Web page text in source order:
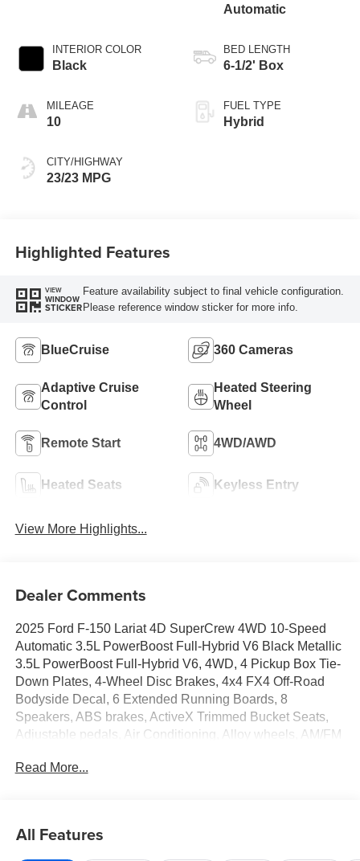
INTERIOR COLOR
Black
MILEAGE
10
CITY/HIGHWAY
23/23 MPG
Automatic
BED LENGTH
6-1/2' Box
FUEL TYPE
Hybrid
Highlighted Features
VIEW
WINDOW
STICKER
Feature availability subject to final vehicle configuration.
Please reference window sticker for more info.
BlueCruise 360 Cameras
Adaptive Cruise
Control
Heated Steering
Wheel
Remote Start 4WD/AWD
Heated Seats Keyless Entry
View More Highlights...
Dealer Comments
2025 Ford F-150 Lariat 4D SuperCrew 4WD 10-Speed
Automatic 3.5L PowerBoost Full-Hybrid V6 Black Metallic
3.5L PowerBoost Full-Hybrid V6, 4WD, 4 Pickup Box Tie-
Down Plates, 4-Wheel Disc Brakes, 4x4 FX4 Off-Road
Bodyside Decal, 6 Extended Running Boards, 8
Speakers, ABS brakes, ActiveX Trimmed Bucket Seats,
Adjustable pedals, Air Conditioning, Alloy wheels, AM/FM
Auto-dimming door mirrors, Auto-dimming Rear-View
Driver vanity mirror, Dual front impact airbags, Dual front
side impact airbags, Electronic Stability Control,
Read More...
All Features